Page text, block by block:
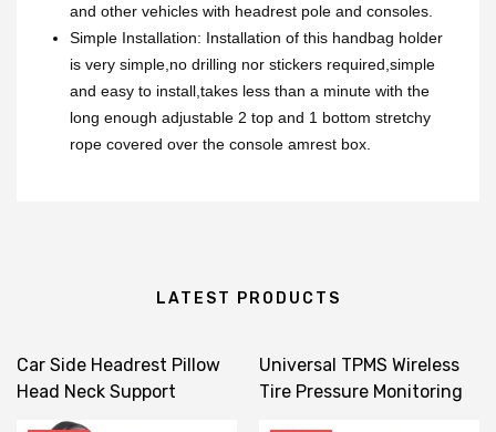
and other vehicles with headrest pole and consoles.
Simple Installation: Installation of this handbag holder
is very simple,no drilling nor stickers required,simple
and easy to install,takes less than a minute with the
long enough adjustable 2 top and 1 bottom stretchy
rope covered over the console amrest box.
LATEST PRODUCTS
Car Side Headrest Pillow
Head Neck Support
Detachable 180 Degree
Universal TPMS Wireless
Tire Pressure Monitoring